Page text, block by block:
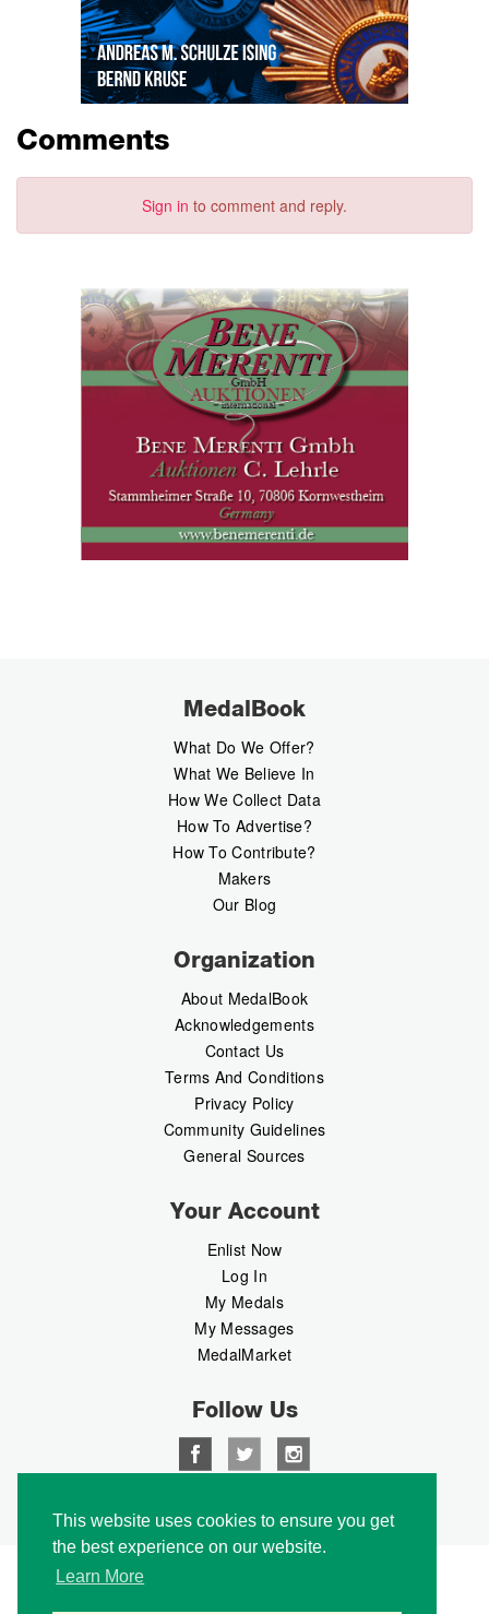
This website uses cookies to ensure you get
the best experience on our website.
Learn More
Comments
Sign in to comment and reply.
MedalBook
What Do We Offer?
What We Believe In
How We Collect Data
How To Advertise?
How To Contribute?
Makers
Our Blog
Organization
About MedalBook
Acknowledgements
Contact Us
Terms And Conditions
Privacy Policy
Community Guidelines
General Sources
Your Account
Enlist Now
Log In
My Medals
My Messages
MedalMarket
Follow Us
Copyright © 2026 Medalbook. All rights reserved